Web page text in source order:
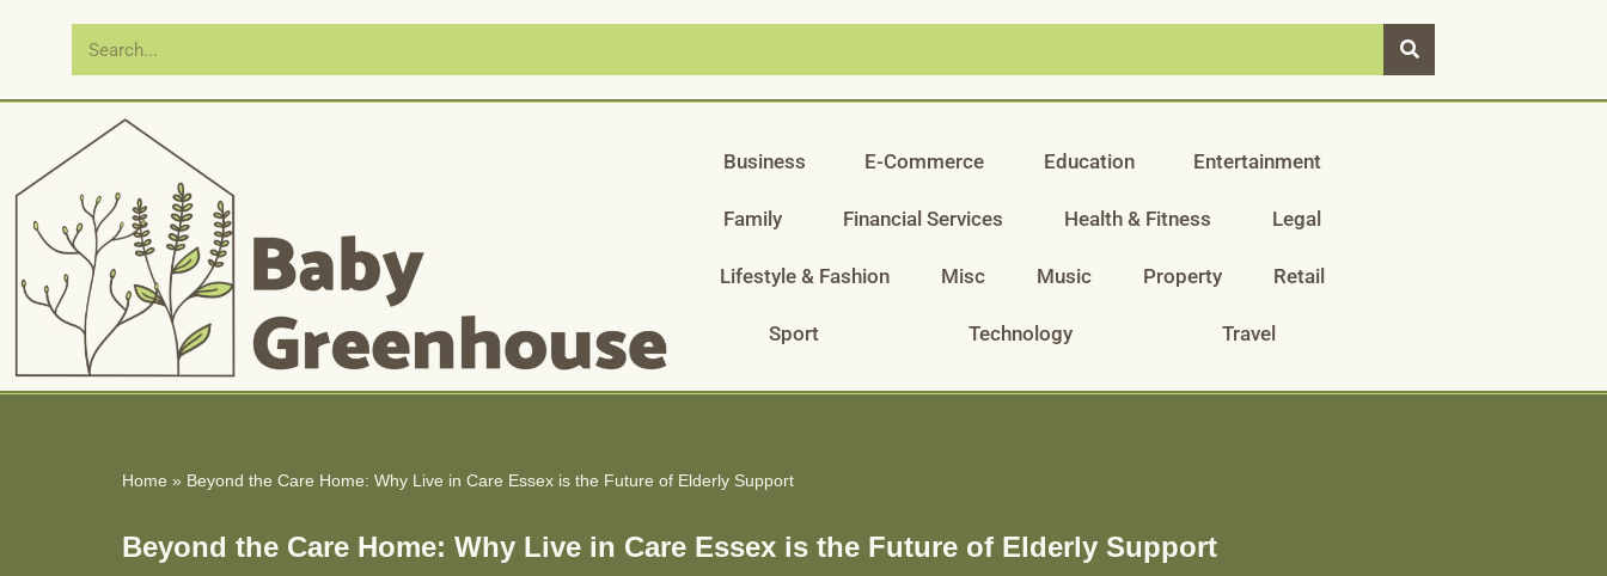
to
Business E-Commerce Education Entertainment
Family Financial Services Health & Fitness Legal
Lifestyle & Fashion Misc Music Property Retail
Sport Technology Travel
Home » Beyond the Care Home: Why Live in Care Essex is the Future of Elderly Support
Beyond the Care Home: Why Live in Care Essex is the Future of Elderly Support